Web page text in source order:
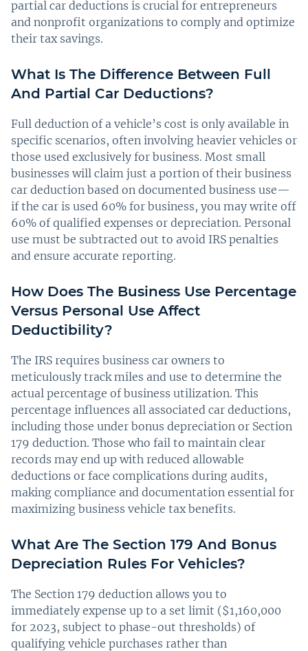
partial car deductions is crucial for entrepreneurs
and nonprofit organizations to comply and optimize
their tax savings.
What Is The Difference Between Full
And Partial Car Deductions?
Full deduction of a vehicle’s cost is only available in
specific scenarios, often involving heavier vehicles or
those used exclusively for business. Most small
businesses will claim just a portion of their business
car deduction based on documented business use—
if the car is used 60% for business, you may write off
60% of qualified expenses or depreciation. Personal
use must be subtracted out to avoid IRS penalties
and ensure accurate reporting.
How Does The Business Use Percentage
Versus Personal Use Affect
Deductibility?
The IRS requires business car owners to
meticulously track miles and use to determine the
actual percentage of business utilization. This
percentage influences all associated car deductions,
including those under bonus depreciation or Section
179 deduction. Those who fail to maintain clear
records may end up with reduced allowable
deductions or face complications during audits,
making compliance and documentation essential for
maximizing business vehicle tax benefits.
What Are The Section 179 And Bonus
Depreciation Rules For Vehicles?
The Section 179 deduction allows you to
immediately expense up to a set limit ($1,160,000
for 2023, subject to phase-out thresholds) of
qualifying vehicle purchases rather than